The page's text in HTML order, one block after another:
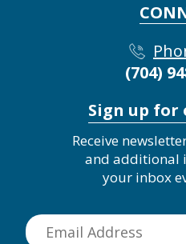
(704)
Sign up for
Receive
and additional
your inbox